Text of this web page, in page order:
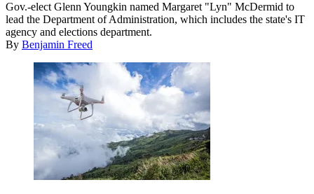
election-
night
rally
at
the
Westfields
Marriott
Washington
on
Nov.
2,
2021
Gov.-elect Glenn Youngkin named Margaret "Lyn" McDermid to
lead the Department of Administration, which includes the state's IT
agency and elections department.
By Benjamin Freed